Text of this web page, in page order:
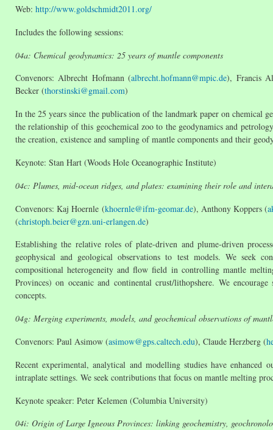
Web: http://www.goldschmidt2011.org/
Includes the following sessions:
04a: Chemical geodynamics: 25 years of mantle components
Convenors: Albrecht Hofmann (albrecht.hofmann@mpic.de), Francis
Becker (thorstinski@gmail.com)
In the 25 years since the publication of the landmark paper on chemical
the relationship of this geochemical zoo to the geodynamics and
the creation, existence and sampling of mantle components and their
Keynote: Stan Hart (Woods Hole Oceanographic Institute)
04c: Plumes, mid-ocean ridges, and plates: examining their role and
Convenors: Kaj Hoernle (khoernle@ifm-geomar.de), Anthony Koppers (
(christoph.beier@gzn.uni-erlangen.de)
Establishing the relative roles of plate-driven and plume-driven
geophysical and geological observations to test models. We seek
compositional heterogeneity and flow field in controlling mantle
Provinces) on oceanic and continental crust/lithopshere. We
concepts.
04g: Merging experiments, models, and geochemical observations of
Convenors: Paul Asimow (asimow@gps.caltech.edu), Claude Herzberg (
Recent experimental, analytical and modelling studies have
intraplate settings. We seek contributions that focus on mantle melting
Keynote speaker: Peter Kelemen (Columbia University)
04i: Origin of Large Igneous Provinces: linking geochemistry,